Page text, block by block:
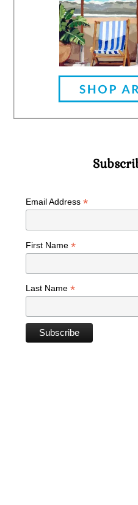
Email Address*
First Name*
Last Name*